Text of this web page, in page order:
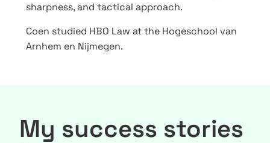
sharpness, and tactical approach.
Coen studied HBO Law at the Hogeschool van
Arnhem en Nijmegen.
My success stories